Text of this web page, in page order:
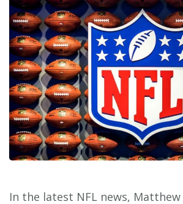
In the latest NFL news,